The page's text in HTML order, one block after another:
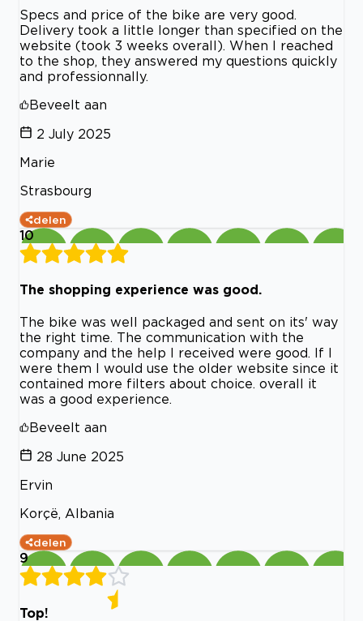
Specs and price of the bike are very good.
Delivery took a little longer than specified on the
website (took 3 weeks overall). When I reached
to the shop, they answered my questions quickly
and professionnally.
Beveelt aan
2 July 2025
Marie
Strasbourg
delen
10
The shopping experience was good.
The bike was well packaged and sent on its' way
the right time. The communication with the
company and the help I received were good. If I
were them I would use the older website since it
contained more filters about choice. overall it
was a good experience.
Beveelt aan
28 June 2025
Ervin
Korçë, Albania
delen
9
Top!